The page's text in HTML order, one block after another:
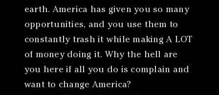
earth. America has given you so many
opportunities, and you use them to
constantly trash it while making A LOT
of money doing it. Why the hell are
you here if all you do is complain and
want to change America?